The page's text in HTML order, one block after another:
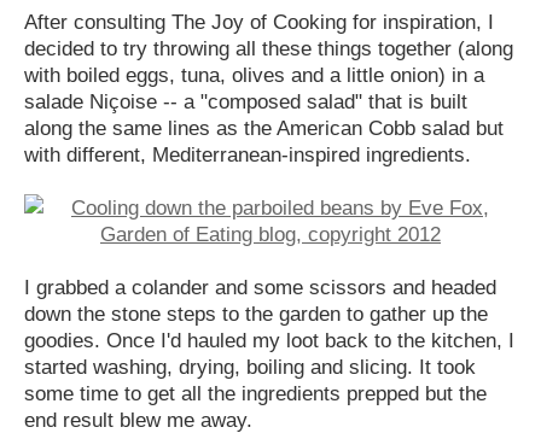
After consulting The Joy of Cooking for inspiration, I
decided to try throwing all these things together (along
with boiled eggs, tuna, olives and a little onion) in a
salade Niçoise -- a "composed salad" that is built
along the same lines as the American Cobb salad but
with different, Mediterranean-inspired ingredients.
I grabbed a colander and some scissors and headed
down the stone steps to the garden to gather up the
goodies. Once I'd hauled my loot back to the kitchen, I
started washing, drying, boiling and slicing. It took
some time to get all the ingredients prepped but the
end result blew me away.